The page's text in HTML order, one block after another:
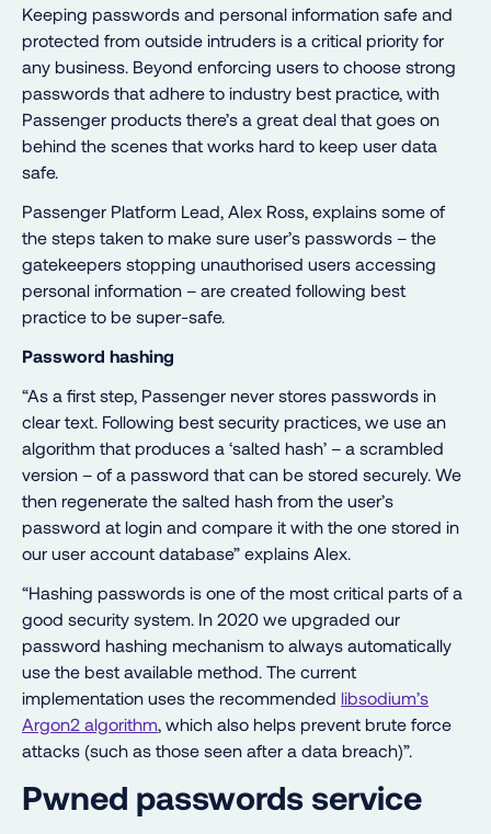
Keeping passwords and personal information safe and
protected from outside intruders is a critical priority for
any business. Beyond enforcing users to choose strong
passwords that adhere to industry best practice, with
Passenger products there’s a great deal that goes on
behind the scenes that works hard to keep user data
safe.
Passenger Platform Lead, Alex Ross, explains some of
the steps taken to make sure user’s passwords – the
gatekeepers stopping unauthorised users accessing
personal information – are created following best
practice to be super-safe.
Password hashing
“As a first step, Passenger never stores passwords in
clear text. Following best security practices, we use an
algorithm that produces a ‘salted hash’ – a scrambled
version – of a password that can be stored securely. We
then regenerate the salted hash from the user’s
password at login and compare it with the one stored in
our user account database” explains Alex.
“Hashing passwords is one of the most critical parts of a
good security system. In 2020 we upgraded our
password hashing mechanism to always automatically
use the best available method. The current
implementation uses the recommended libsodium’s
Argon2 algorithm, which also helps prevent brute force
attacks (such as those seen after a data breach)”.
Pwned passwords service